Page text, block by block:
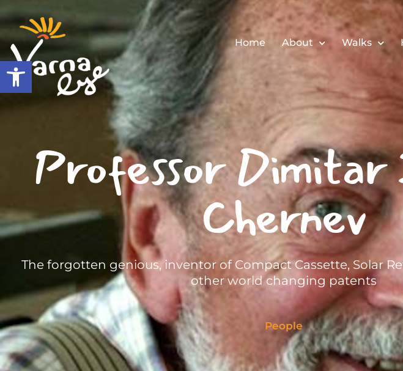
Open toolbar
Home About Walks
Professor
Chernev
The forgotten genious, inventor of Compact Cassette, Solar
other world changing patents
People